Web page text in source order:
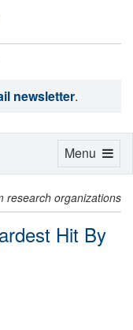
newsletter.
research organizations
Hit By
Toggle
Menu